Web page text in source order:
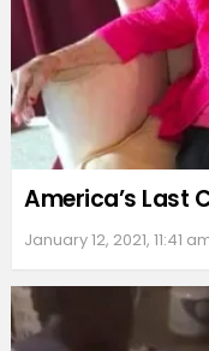
America’s Last
January 12, 2021, 11:41